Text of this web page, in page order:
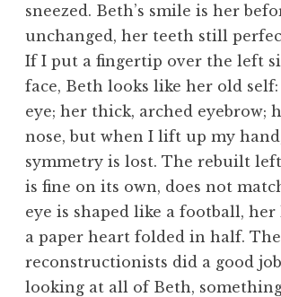
sneezed. Beth’s smile is her
unchanged, her teeth still
If I put a fingertip over the left
face, Beth looks like her old
eye; her thick, arched eyebrow;
nose, but when I lift up my
symmetry is lost. The rebuilt
is fine on its own, does not
eye is shaped like a football,
a paper heart folded in half. The
reconstructionists did a good
looking at all of Beth,